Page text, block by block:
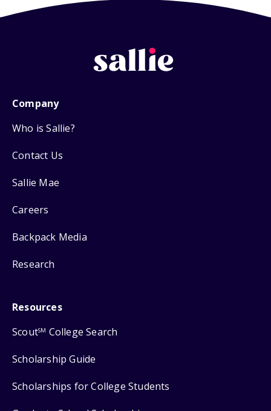
Company
Who is Sallie?
Contact Us
Sallie Mae
Careers
Backpack Media
Research
Resources
ScoutSM College Search
Scholarship Guide
Scholarships for College Students